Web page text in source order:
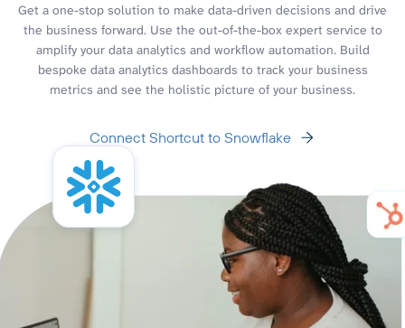
Get a one-stop solution to make data-driven decisions and drive
the business forward. Use the out-of-the-box expert service to
amplify your data analytics and workflow automation. Build
bespoke data analytics dashboards to track your business
metrics and see the holistic picture of your business.
Connect Shortcut to Snowflake